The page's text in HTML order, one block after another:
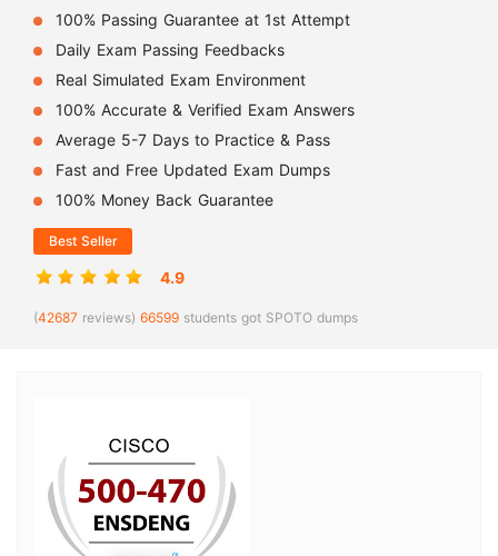
100% Passing Guarantee at 1st Attempt
Daily Exam Passing Feedbacks
Real Simulated Exam Environment
100% Accurate & Verified Exam Answers
Average 5-7 Days to Practice & Pass
Fast and Free Updated Exam Dumps
100% Money Back Guarantee
Best Seller
4.9
(42687 reviews) 66599 students got SPOTO dumps